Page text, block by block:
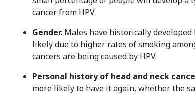
cancer from HPV.
Gender. Males have historically
likely due to higher rates of smoking
cancers are being caused by HPV.
Personal history of head and neck
more likely to have it again, whether the